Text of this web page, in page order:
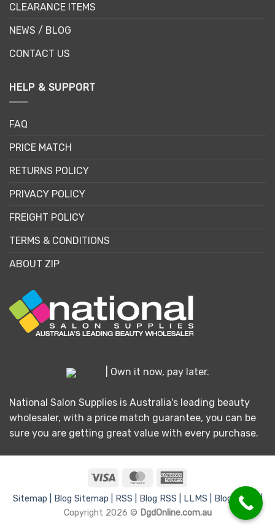
CLEARANCE ITEMS
NEWS / BLOG
CONTACT US
HELP & SUPPORT
FAQ
PRICE MATCH
RETURNS POLICY
PRIVACY POLICY
FREIGHT POLICY
TERMS & CONDITIONS
ABOUT ZIP
| Own it now, pay later.
National Salon Supplies is Australia's leading beauty
wholesaler, with a price match guarantee, you can be
sure you are getting great value with every purchase.
Visa MasterCard
Express
Sitemap | Blog Sitemap | RSS | Blog RSS | LLMS |
Blog LLMS |
Copyright 2026 © DgdOnline.com.au